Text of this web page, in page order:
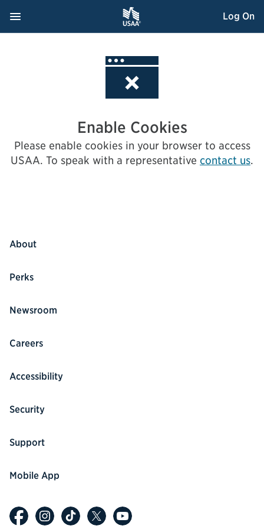
Navigation Menu
, Opens dialog Log On
Enable Cookies
Please enable cookies in your browser to access
USAA. To speak with a representative contact us.
About
Perks
Newsroom
Careers
Accessibility
Security
Support
Mobile App